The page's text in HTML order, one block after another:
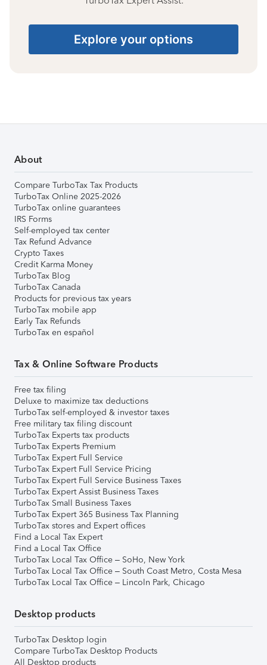
Explore your options
About
Compare TurboTax Tax Products
TurboTax Online 2025-2026
TurboTax online guarantees
IRS Forms
Self-employed tax center
Tax Refund Advance
Crypto Taxes
Credit Karma Money
TurboTax Blog
TurboTax Canada
Products for previous tax years
TurboTax mobile app
Early Tax Refunds
TurboTax en español
Tax & Online Software Products
Free tax filing
Deluxe to maximize tax deductions
TurboTax self-employed & investor taxes
Free military tax filing discount
TurboTax Experts tax products
TurboTax Experts Premium
TurboTax Expert Full Service
TurboTax Expert Full Service Pricing
TurboTax Expert Full Service Business Taxes
TurboTax Expert Assist Business Taxes
TurboTax Small Business Taxes
TurboTax Expert 365 Business Tax Planning
TurboTax stores and Expert offices
Find a Local Tax Expert
Find a Local Tax Office
TurboTax Local Tax Office – SoHo, New York
TurboTax Local Tax Office – South Coast Metro, Costa Mesa
TurboTax Local Tax Office – Lincoln Park, Chicago
Desktop products
TurboTax Desktop login
Compare TurboTax Desktop Products
All Desktop products